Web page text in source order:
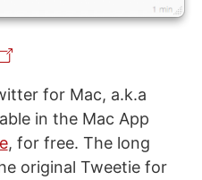
for Mac, a.k.a
in the Mac App
, for free. The long
original Tweetie for